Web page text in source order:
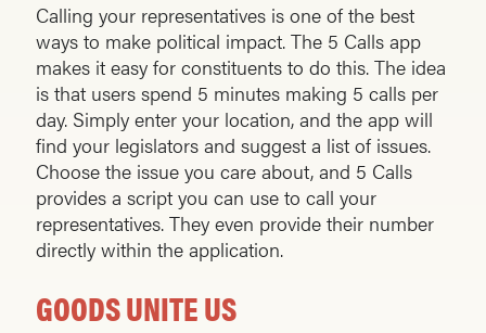
Calling your representatives is one of the best
ways to make political impact. The 5 Calls app
makes it easy for constituents to do this. The idea
is that users spend 5 minutes making 5 calls per
day. Simply enter your location, and the app will
find your legislators and suggest a list of issues.
Choose the issue you care about, and 5 Calls
provides a script you can use to call your
representatives. They even provide their number
directly within the application.
GOODS UNITE US